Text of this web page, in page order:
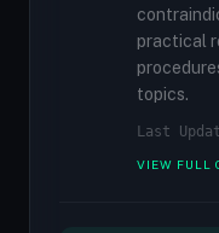
practical
topics.
Last
VIEW FULL